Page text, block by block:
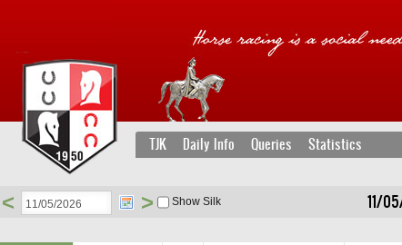
TJK Daily Info Queries Statistics
11/
< > Show Silk